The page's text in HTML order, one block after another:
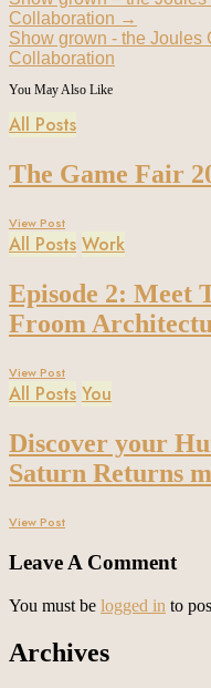
Collaboration →
Show grown - the Joules
Collaboration
You May Also Like
All Posts
The Game Fair
View Post
All Posts Work
Episode 2: Meet
Froom
View Post
All Posts You
Discover your
Saturn Returns
View Post
Leave A Comment
You must be logged in to
Archives